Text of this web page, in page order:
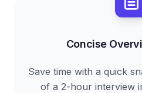
Concise
Save time with a quick
of a 2-hour interview